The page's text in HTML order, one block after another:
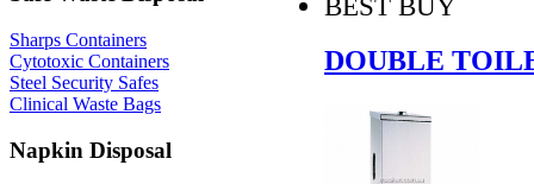
Sharps Containers
Cytotoxic Containers
Steel Security Safes
Clinical Waste Bags
Napkin Disposal
DOUBLE